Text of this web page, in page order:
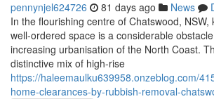
pennynjel624726 81 days ago News
In the flourishing centre of Chatswood, NSW,
well-ordered space is a considerable
increasing urbanisation of the North Coast.
distinctive mix of high-rise
https://haleemaulku639958.onzeblog.com/
home-clearances-by-rubbish-removal-